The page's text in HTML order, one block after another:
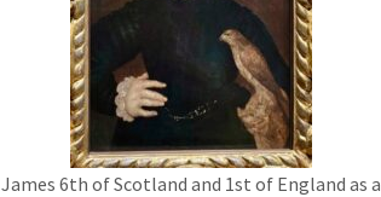
James 6th of Scotland and 1st of England as a